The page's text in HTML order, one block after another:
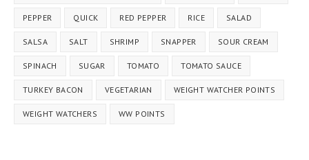
PEPPER QUICK RED PEPPER RICE SALAD
SALSA SALT SHRIMP SNAPPER SOUR CREAM
SPINACH SUGAR TOMATO TOMATO SAUCE
TURKEY BACON VEGETARIAN WEIGHT WATCHER POINTS
WEIGHT WATCHERS WW POINTS